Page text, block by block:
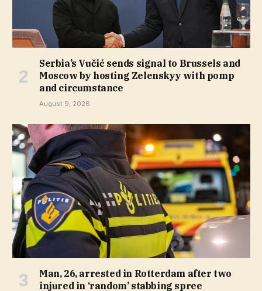
Serbia’s Vučić sends signal to Brussels and
Moscow by hosting Zelenskyy with pomp
and circumstance
August 9, 2026
Man, 26, arrested in Rotterdam after two
injured in ‘random’ stabbing spree